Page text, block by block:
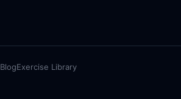
BlogExercise Library